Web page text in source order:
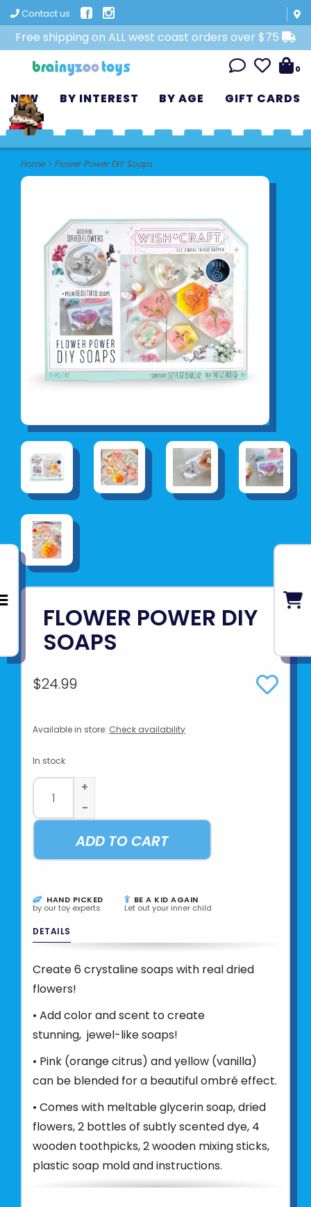
Contact us
Free shipping on ALL west coast orders over $75
0
NEW BY INTEREST BY AGE GIFT CARDS
Home > Flower Power DIY Soaps
FLOWER POWER DIY
SOAPS
$24.99
Available in store: Check availability
In stock
+
-
ADD TO CART
HAND PICKED
by our toy experts
BE A KID AGAIN
Let out your inner child
DETAILS
Create 6 crystaline soaps with real dried
flowers!
• Add color and scent to create
stunning, jewel-like soaps!
• Pink (orange citrus) and yellow (vanilla)
can be blended for a beautiful ombré effect.
• Comes with meltable glycerin soap, dried
flowers, 2 bottles of subtly scented dye, 4
wooden toothpicks, 2 wooden mixing sticks,
plastic soap mold and instructions.
Product UPC:81660302010